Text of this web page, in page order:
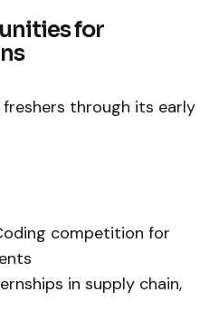
for
freshers through its early
competition for
in supply chain,